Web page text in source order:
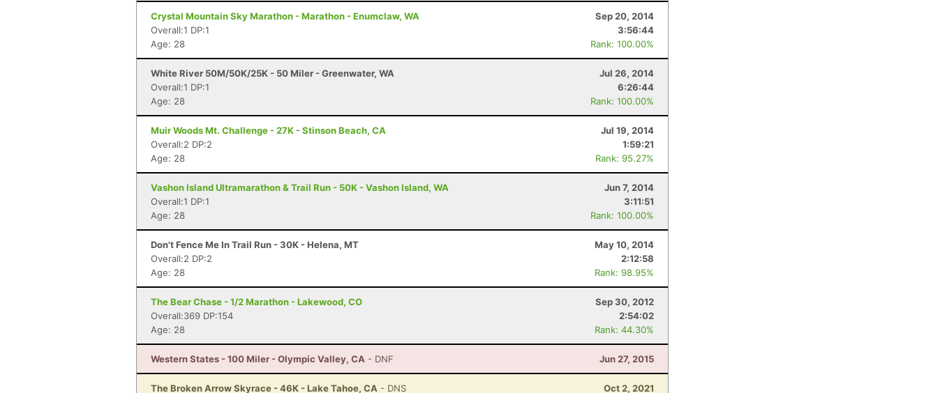
Crystal Mountain Sky Marathon - Marathon - Enumclaw, WA
Sep 20, 2014
Overall:1 DP:1
3:56:44
Age: 28
Rank: 100.00%
White River 50M/50K/25K - 50 Miler - Greenwater, WA
Jul 26, 2014
Overall:1 DP:1
6:26:44
Age: 28
Rank: 100.00%
Muir Woods Mt. Challenge - 27K - Stinson Beach, CA
Jul 19, 2014
Overall:2 DP:2
1:59:21
Age: 28
Rank: 95.27%
Vashon Island Ultramarathon & Trail Run - 50K - Vashon Island, WA
Jun 7, 2014
Overall:1 DP:1
3:11:51
Age: 28
Rank: 100.00%
Don't Fence Me In Trail Run - 30K - Helena, MT
May 10, 2014
Overall:2 DP:2
2:12:58
Age: 28
Rank: 98.95%
The Bear Chase - 1/2 Marathon - Lakewood, CO
Sep 30, 2012
Overall:369 DP:154
2:54:02
Age: 28
Rank: 44.30%
Western States - 100 Miler - Olympic Valley, CA - DNF Jun 27, 2015
The Broken Arrow Skyrace - 46K - Lake Tahoe, CA - DNS Oct 2, 2021